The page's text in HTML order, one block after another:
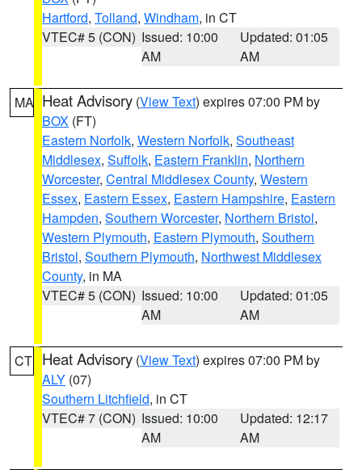
Hartford, Tolland, Windham, in CT
VTEC# 5 (CON) Issued: 10:00
AM
Updated: 01:05
AM
MA Heat Advisory (View Text) expires 07:00 PM by
BOX (FT)
Eastern Norfolk, Western Norfolk, Southeast
Middlesex, Suffolk, Eastern Franklin, Northern
Worcester, Central Middlesex County, Western
Essex, Eastern Essex, Eastern Hampshire, Eastern
Hampden, Southern Worcester, Northern Bristol,
Western Plymouth, Eastern Plymouth, Southern
Bristol, Southern Plymouth, Northwest Middlesex
County, in MA
VTEC# 5 (CON) Issued: 10:00
AM
Updated: 01:05
AM
CT Heat Advisory (View Text) expires 07:00 PM by
ALY (07)
Southern Litchfield, in CT
VTEC# 7 (CON) Issued: 10:00
AM
Updated: 12:17
AM